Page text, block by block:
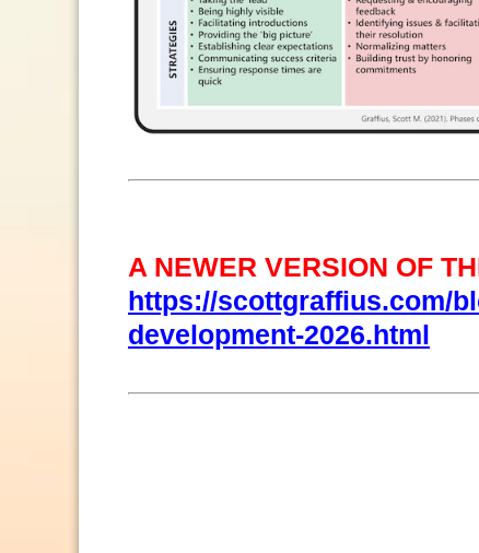
A NEWER VERSION OF
https://scottgraffius.com/
development-2026.html